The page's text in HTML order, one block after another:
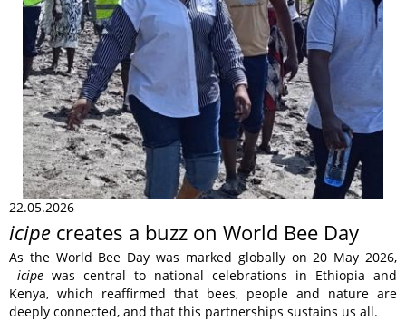
22.05.2026
icipe creates a buzz on World Bee Day
As the World Bee Day was marked globally on 20 May 2026,
icipe was central to national celebrations in Ethiopia and
Kenya, which reaffirmed that bees, people and nature are
deeply connected, and that this partnerships sustains us all.